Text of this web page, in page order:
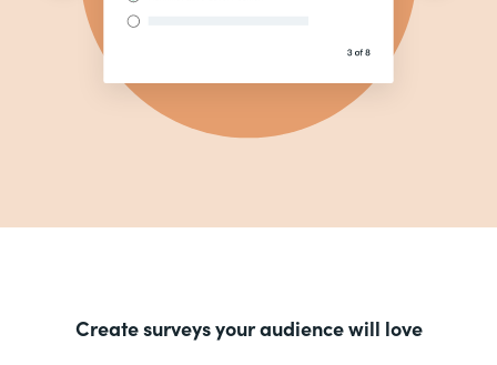
Create surveys your audience will love